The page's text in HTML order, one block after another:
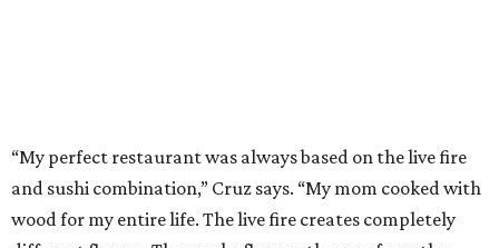
“My perfect restaurant was always based on the live fire
and sushi combination,” Cruz says. “My mom cooked with
wood for my entire life. The live fire creates completely